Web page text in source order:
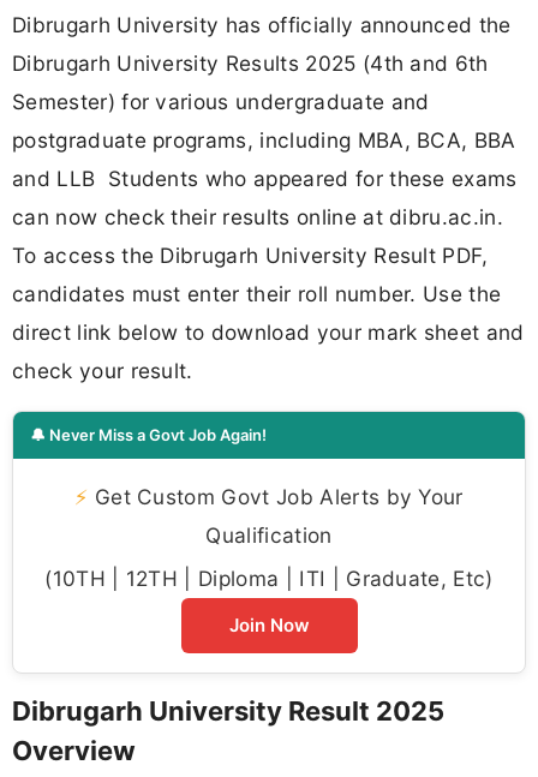
Dibrugarh University has officially announced the
Dibrugarh University Results 2025 (4th and 6th
Semester) for various undergraduate and
postgraduate programs, including MBA, BCA, BBA
and LLB Students who appeared for these exams
can now check their results online at dibru.ac.in.
To access the Dibrugarh University Result PDF,
candidates must enter their roll number. Use the
direct link below to download your mark sheet and
check your result.
🔔 Never Miss a Govt Job Again!
⚡ Get Custom Govt Job Alerts by Your
Qualification
(10TH | 12TH | Diploma | ITI | Graduate, Etc)
Join Now
Dibrugarh University Result 2025
Overview